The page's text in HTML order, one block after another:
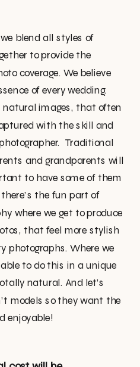
blend all styles of
to provide the
coverage. We believe
of every wedding.
natural images, that often
with the skill and
Traditional
and grandparents will
to have some of them
the fun part of
where we get to produce
that feel more stylish
photographs. Where we
to do this in a unique
natural. And let’s
models so they want the
enjoyable!